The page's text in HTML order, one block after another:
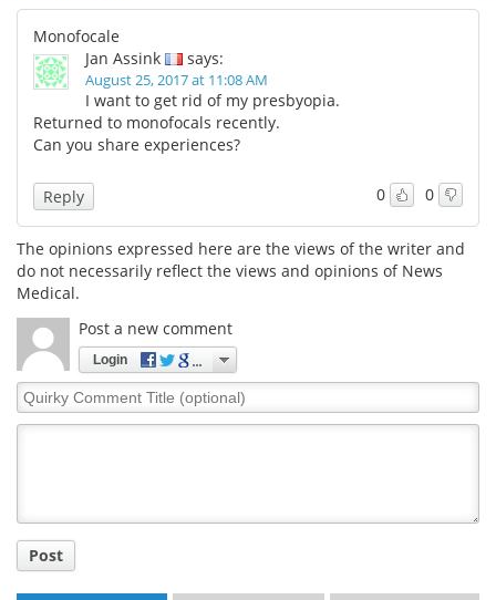
Monofocale
Jan Assink
says:
August 25, 2017 at 11:08 AM
I want to get rid of my presbyopia.
Returned to monofocals recently.
Can you share experiences?
0 0
Reply
The opinions expressed here are the views of the writer and
do not necessarily reflect the views and opinions of News
Medical.
Post a new comment
Login
Quirky
Comment
Post